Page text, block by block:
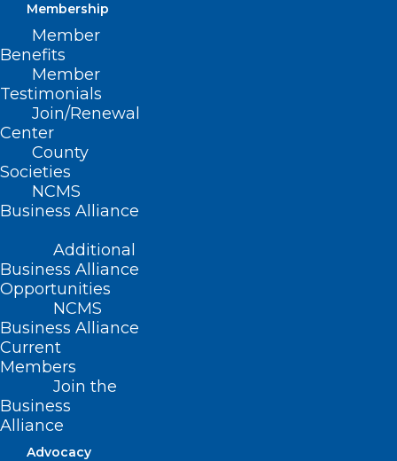
Membership
Member
Benefits
Member
Testimonials
Join/Renewal
Center
County
Societies
NCMS
Business Alliance
Additional
Business Alliance
Opportunities
NCMS
Business Alliance
Current
Members
Join the
Business
Alliance
Advocacy
Free Residential Radon Test Kits
Now Available! Take Action for
In recognition of National Radon Action Month, the
North Carolina Department of Health and Human…
Read More